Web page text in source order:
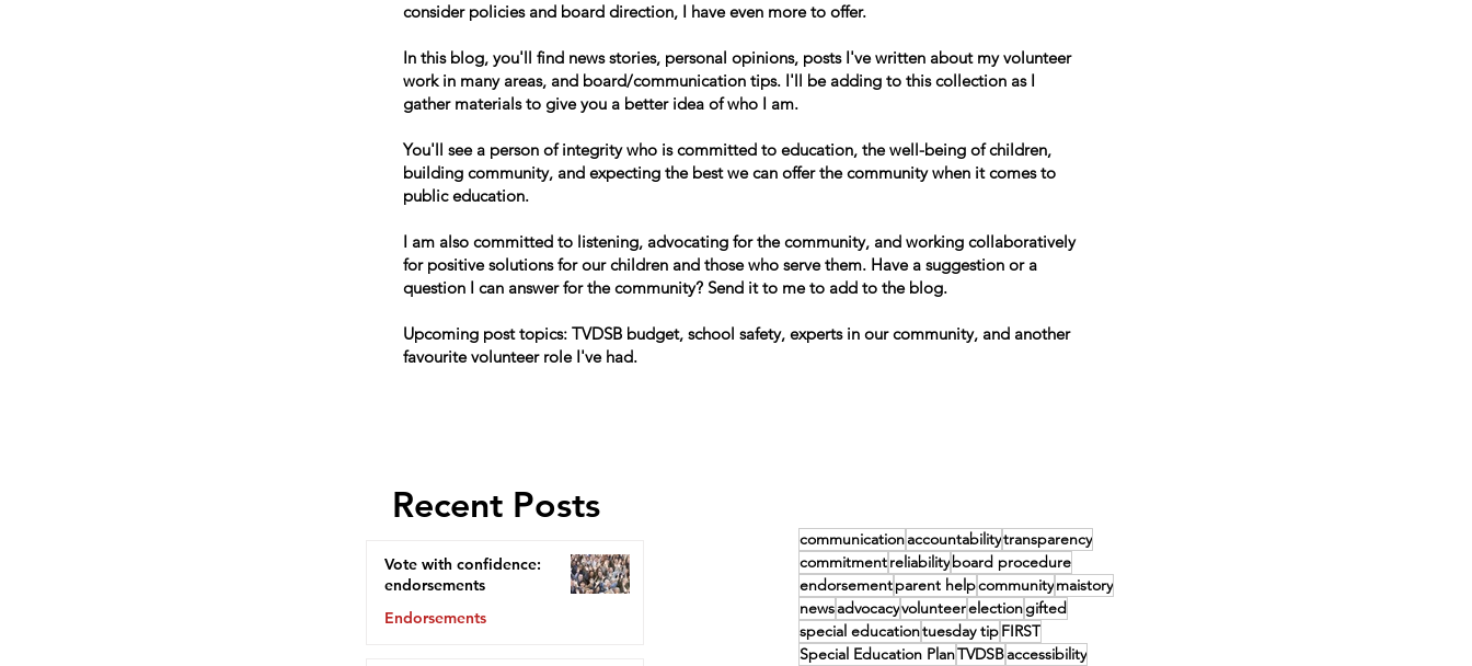
consider policies and board direction, I have even more to offer.
In this blog, you'll find news stories, personal opinions, posts I've written about my volunteer
work in many areas, and board/communication tips. I'll be adding to this collection as I
gather materials to give you a better idea of who I am.
You'll see a person of integrity who is committed to education, the well-being of children,
building community, and expecting the best we can offer the community when it comes to
public education.
I am also committed to listening, advocating for the community, and working collaboratively
for positive solutions for our children and those who serve them. Have a suggestion or a
question I can answer for the community? Send it to me to add to the blog.
Upcoming post topics: TVDSB budget, school safety, experts in our community, and another
favourite volunteer role I've had.
Recent Posts
Vote with confidence:
endorsements
Endorsements
communicationaccountabilitytransparency
commitmentreliabilityboard procedure
endorsementparent helpcommunitymaistory
newsadvocacyvolunteerelectiongifted
special educationtuesday tipFIRST
Special Education PlanTVDSBaccessibility